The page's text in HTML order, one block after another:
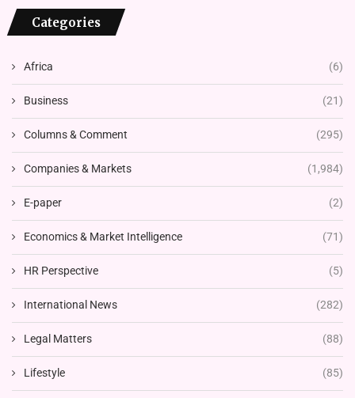
Categories
Africa (6)
Business (21)
Columns & Comment (295)
Companies & Markets (1,984)
E-paper (2)
Economics & Market Intelligence (71)
HR Perspective (5)
International News (282)
Legal Matters (88)
Lifestyle (85)